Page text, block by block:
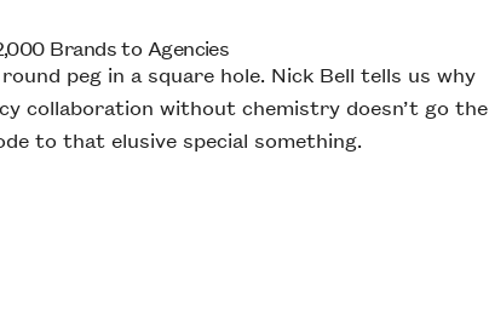
Brands to Agencies
peg in a square hole. Nick Bell tells us why
collaboration without chemistry doesn’t go the
to that elusive special something.